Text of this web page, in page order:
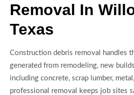
Removal In
Texas
Construction debris removal handles
generated from remodeling, new
including concrete, scrap lumber,
professional removal keeps job sites